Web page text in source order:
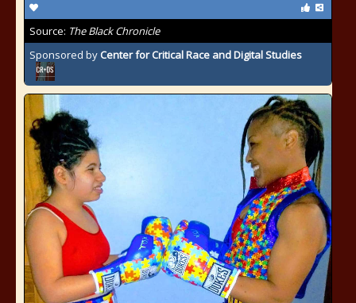
Source: The Black Chronicle
Sponsored by Center for Critical Race and Digital Studies